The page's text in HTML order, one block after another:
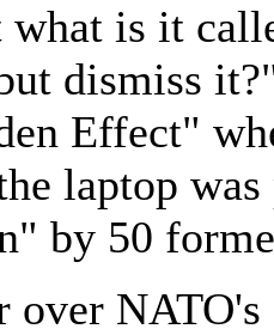
is it
dismiss
Effect"
laptop
by 50
over